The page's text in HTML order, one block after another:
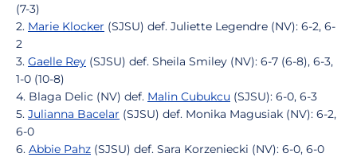
(7-3)
2. Marie Klocker (SJSU) def. Juliette Legendre (NV): 6-2, 6-
2
3. Gaelle Rey (SJSU) def. Sheila Smiley (NV): 6-7 (6-8), 6-3,
1-0 (10-8)
4. Blaga Delic (NV) def. Malin Cubukcu (SJSU): 6-0, 6-3
5. Julianna Bacelar (SJSU) def. Monika Magusiak (NV): 6-2,
6-0
6. Abbie Pahz (SJSU) def. Sara Korzeniecki (NV): 6-0, 6-0